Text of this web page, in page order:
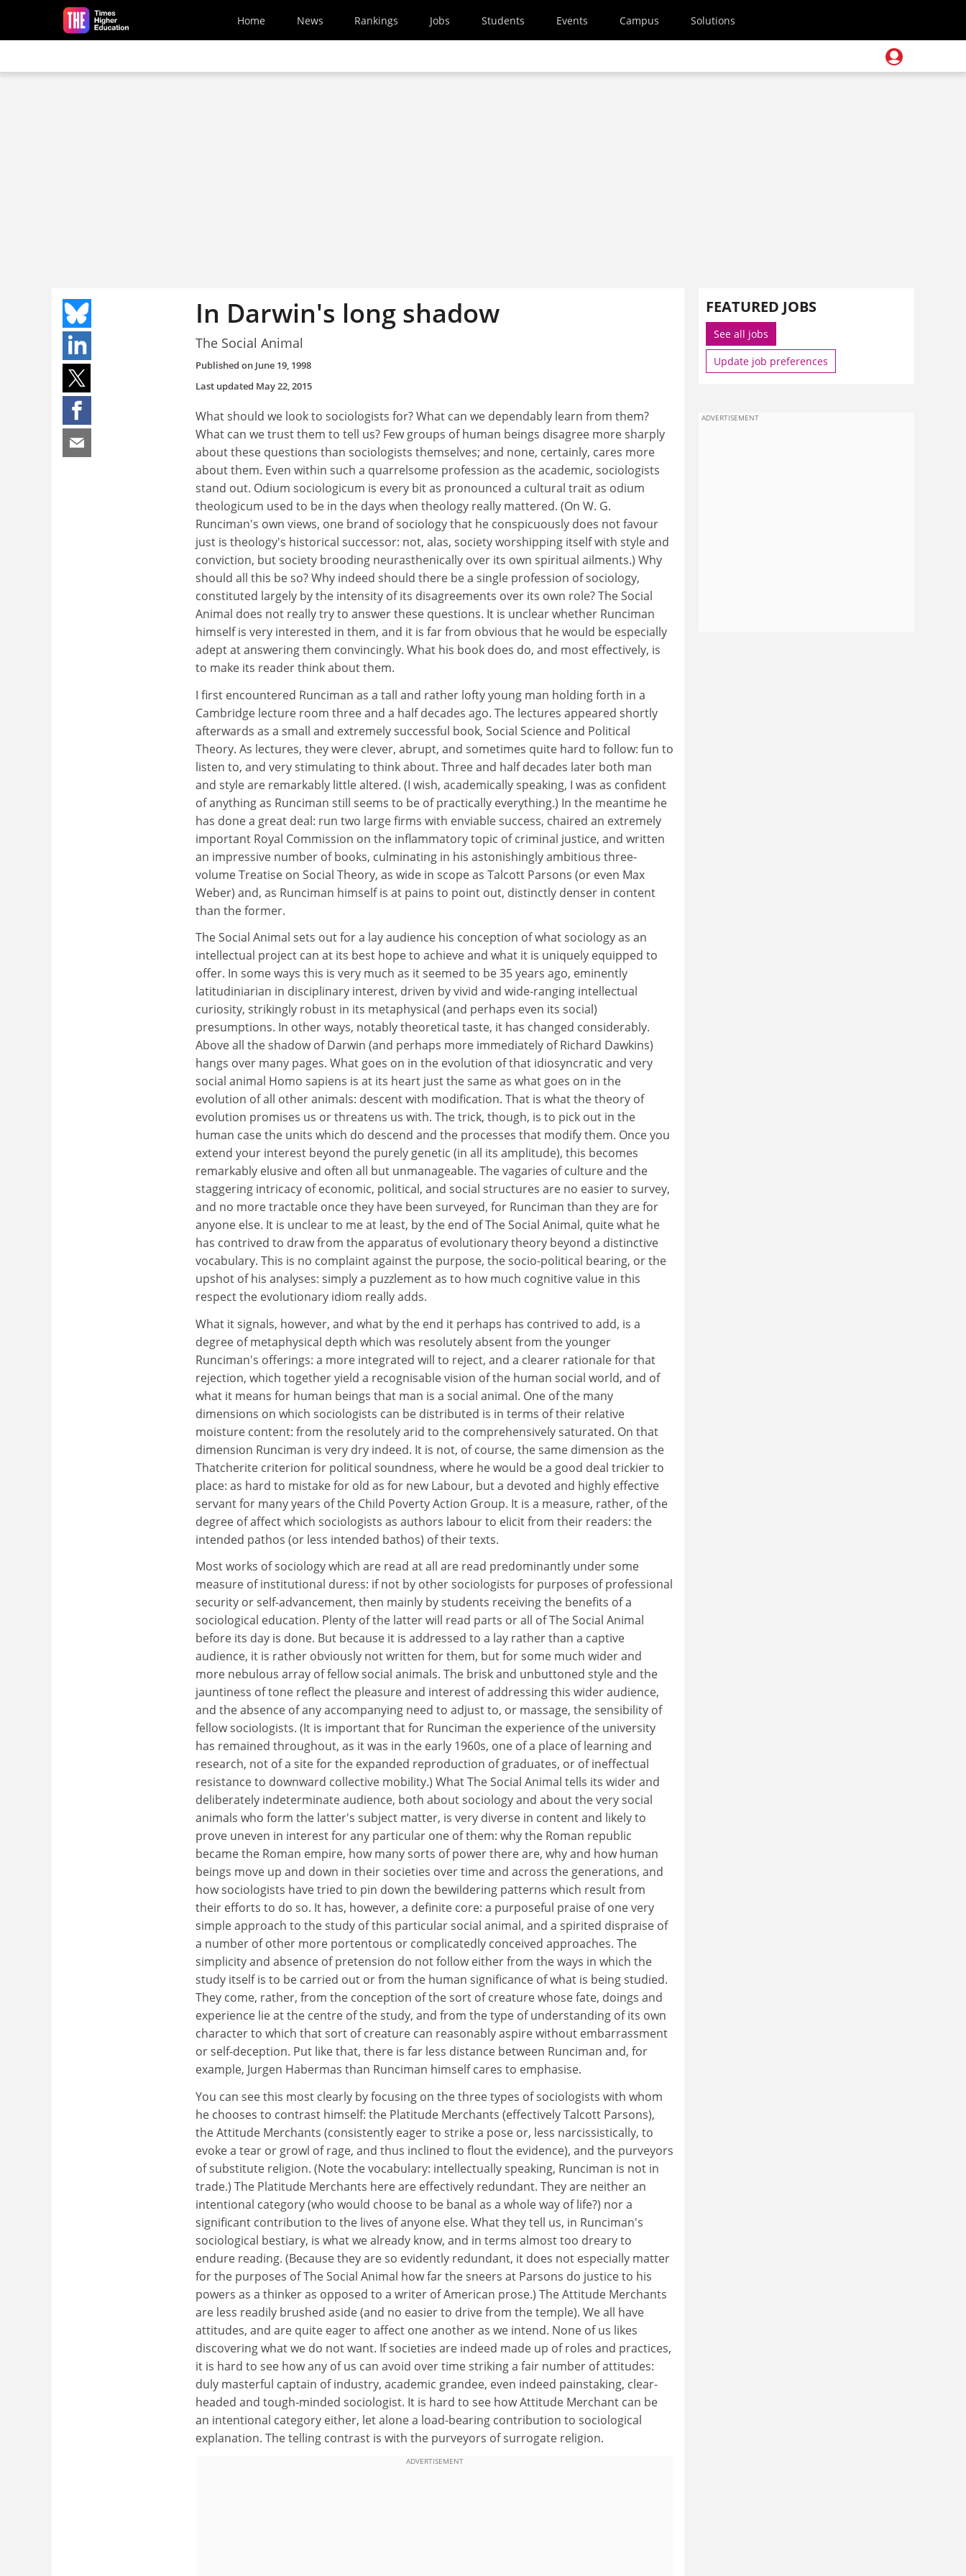
Skip to main content
Home News Rankings Jobs Students Events Campus Solutions
In Darwin's long shadow
The Social Animal
Published on June 19, 1998
Last updated May 22, 2015
What should we look to sociologists for? What can we dependably learn from them?
What can we trust them to tell us? Few groups of human beings disagree more sharply
about these questions than sociologists themselves; and none, certainly, cares more
about them. Even within such a quarrelsome profession as the academic, sociologists
stand out. Odium sociologicum is every bit as pronounced a cultural trait as odium
theologicum used to be in the days when theology really mattered. (On W. G.
Runciman's own views, one brand of sociology that he conspicuously does not favour
just is theology's historical successor: not, alas, society worshipping itself with style and
conviction, but society brooding neurasthenically over its own spiritual ailments.) Why
should all this be so? Why indeed should there be a single profession of sociology,
constituted largely by the intensity of its disagreements over its own role? The Social
Animal does not really try to answer these questions. It is unclear whether Runciman
himself is very interested in them, and it is far from obvious that he would be especially
adept at answering them convincingly. What his book does do, and most effectively, is
to make its reader think about them.
I first encountered Runciman as a tall and rather lofty young man holding forth in a
Cambridge lecture room three and a half decades ago. The lectures appeared shortly
afterwards as a small and extremely successful book, Social Science and Political
Theory. As lectures, they were clever, abrupt, and sometimes quite hard to follow: fun to
listen to, and very stimulating to think about. Three and half decades later both man
and style are remarkably little altered. (I wish, academically speaking, I was as confident
of anything as Runciman still seems to be of practically everything.) In the meantime he
has done a great deal: run two large firms with enviable success, chaired an extremely
important Royal Commission on the inflammatory topic of criminal justice, and written
an impressive number of books, culminating in his astonishingly ambitious three-
volume Treatise on Social Theory, as wide in scope as Talcott Parsons (or even Max
Weber) and, as Runciman himself is at pains to point out, distinctly denser in content
than the former.
The Social Animal sets out for a lay audience his conception of what sociology as an
intellectual project can at its best hope to achieve and what it is uniquely equipped to
offer. In some ways this is very much as it seemed to be 35 years ago, eminently
latitudiniarian in disciplinary interest, driven by vivid and wide-ranging intellectual
curiosity, strikingly robust in its metaphysical (and perhaps even its social)
presumptions. In other ways, notably theoretical taste, it has changed considerably.
Above all the shadow of Darwin (and perhaps more immediately of Richard Dawkins)
hangs over many pages. What goes on in the evolution of that idiosyncratic and very
social animal Homo sapiens is at its heart just the same as what goes on in the
evolution of all other animals: descent with modification. That is what the theory of
evolution promises us or threatens us with. The trick, though, is to pick out in the
human case the units which do descend and the processes that modify them. Once you
extend your interest beyond the purely genetic (in all its amplitude), this becomes
remarkably elusive and often all but unmanageable. The vagaries of culture and the
staggering intricacy of economic, political, and social structures are no easier to survey,
and no more tractable once they have been surveyed, for Runciman than they are for
anyone else. It is unclear to me at least, by the end of The Social Animal, quite what he
has contrived to draw from the apparatus of evolutionary theory beyond a distinctive
vocabulary. This is no complaint against the purpose, the socio-political bearing, or the
upshot of his analyses: simply a puzzlement as to how much cognitive value in this
respect the evolutionary idiom really adds.
What it signals, however, and what by the end it perhaps has contrived to add, is a
degree of metaphysical depth which was resolutely absent from the younger
Runciman's offerings: a more integrated will to reject, and a clearer rationale for that
rejection, which together yield a recognisable vision of the human social world, and of
what it means for human beings that man is a social animal. One of the many
dimensions on which sociologists can be distributed is in terms of their relative
moisture content: from the resolutely arid to the comprehensively saturated. On that
dimension Runciman is very dry indeed. It is not, of course, the same dimension as the
Thatcherite criterion for political soundness, where he would be a good deal trickier to
place: as hard to mistake for old as for new Labour, but a devoted and highly effective
servant for many years of the Child Poverty Action Group. It is a measure, rather, of the
degree of affect which sociologists as authors labour to elicit from their readers: the
intended pathos (or less intended bathos) of their texts.
Most works of sociology which are read at all are read predominantly under some
measure of institutional duress: if not by other sociologists for purposes of professional
security or self-advancement, then mainly by students receiving the benefits of a
sociological education. Plenty of the latter will read parts or all of The Social Animal
before its day is done. But because it is addressed to a lay rather than a captive
audience, it is rather obviously not written for them, but for some much wider and
more nebulous array of fellow social animals. The brisk and unbuttoned style and the
jauntiness of tone reflect the pleasure and interest of addressing this wider audience,
and the absence of any accompanying need to adjust to, or massage, the sensibility of
fellow sociologists. (It is important that for Runciman the experience of the university
has remained throughout, as it was in the early 1960s, one of a place of learning and
research, not of a site for the expanded reproduction of graduates, or of ineffectual
resistance to downward collective mobility.) What The Social Animal tells its wider and
deliberately indeterminate audience, both about sociology and about the very social
animals who form the latter's subject matter, is very diverse in content and likely to
prove uneven in interest for any particular one of them: why the Roman republic
became the Roman empire, how many sorts of power there are, why and how human
beings move up and down in their societies over time and across the generations, and
how sociologists have tried to pin down the bewildering patterns which result from
their efforts to do so. It has, however, a definite core: a purposeful praise of one very
simple approach to the study of this particular social animal, and a spirited dispraise of
a number of other more portentous or complicatedly conceived approaches. The
simplicity and absence of pretension do not follow either from the ways in which the
study itself is to be carried out or from the human significance of what is being studied.
They come, rather, from the conception of the sort of creature whose fate, doings and
experience lie at the centre of the study, and from the type of understanding of its own
character to which that sort of creature can reasonably aspire without embarrassment
or self-deception. Put like that, there is far less distance between Runciman and, for
example, Jurgen Habermas than Runciman himself cares to emphasise.
You can see this most clearly by focusing on the three types of sociologists with whom
he chooses to contrast himself: the Platitude Merchants (effectively Talcott Parsons),
the Attitude Merchants (consistently eager to strike a pose or, less narcissistically, to
evoke a tear or growl of rage, and thus inclined to flout the evidence), and the purveyors
of substitute religion. (Note the vocabulary: intellectually speaking, Runciman is not in
trade.) The Platitude Merchants here are effectively redundant. They are neither an
intentional category (who would choose to be banal as a whole way of life?) nor a
significant contribution to the lives of anyone else. What they tell us, in Runciman's
sociological bestiary, is what we already know, and in terms almost too dreary to
endure reading. (Because they are so evidently redundant, it does not especially matter
for the purposes of The Social Animal how far the sneers at Parsons do justice to his
powers as a thinker as opposed to a writer of American prose.) The Attitude Merchants
are less readily brushed aside (and no easier to drive from the temple). We all have
attitudes, and are quite eager to affect one another as we intend. None of us likes
discovering what we do not want. If societies are indeed made up of roles and practices,
it is hard to see how any of us can avoid over time striking a fair number of attitudes:
duly masterful captain of industry, academic grandee, even indeed painstaking, clear-
headed and tough-minded sociologist. It is hard to see how Attitude Merchant can be
an intentional category either, let alone a load-bearing contribution to sociological
explanation. The telling contrast is with the purveyors of surrogate religion.
ADVERTISEMENT
FEATURED JOBS
See all jobs
Update job preferences
ADVERTISEMENT